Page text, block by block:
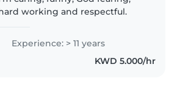
working and respectful.
Experience: > 11 years
KWD 5.000/hr